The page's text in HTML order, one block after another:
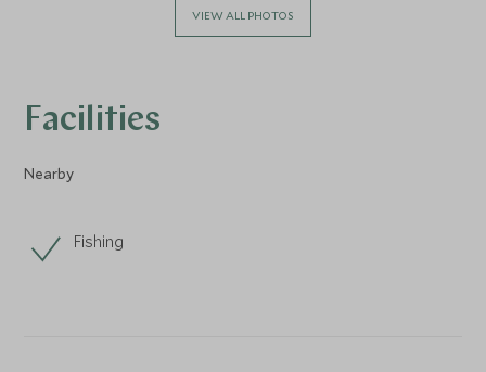
VIEW ALL PHOTOS
Facilities
Nearby
Fishing